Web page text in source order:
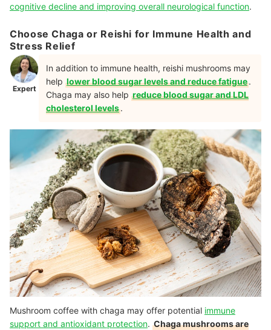
cognitive decline and improving overall neurological function.
Choose Chaga or Reishi for Immune Health and
Stress Relief
Expert
In addition to immune health, reishi mushrooms may
help lower blood sugar levels and reduce fatigue.
Chaga may also help reduce blood sugar and LDL
cholesterol levels.
Mushroom coffee with chaga may offer potential immune
support and antioxidant protection. Chaga mushrooms are